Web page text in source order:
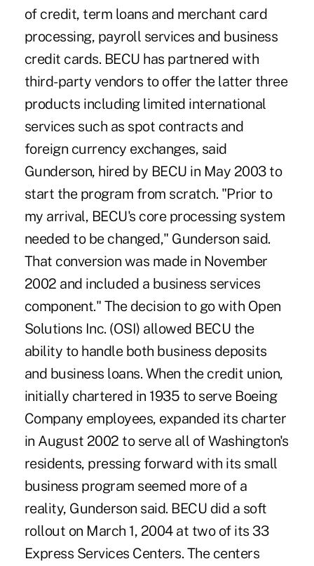
of credit, term loans and merchant card
processing, payroll services and business
credit cards. BECU has partnered with
third-party vendors to offer the latter three
products including limited international
services such as spot contracts and
foreign currency exchanges, said
Gunderson, hired by BECU in May 2003 to
start the program from scratch. "Prior to
my arrival, BECU's core processing system
needed to be changed," Gunderson said.
That conversion was made in November
2002 and included a business services
component." The decision to go with Open
Solutions Inc. (OSI) allowed BECU the
ability to handle both business deposits
and business loans. When the credit union,
initially chartered in 1935 to serve Boeing
Company employees, expanded its charter
in August 2002 to serve all of Washington's
residents, pressing forward with its small
business program seemed more of a
reality, Gunderson said. BECU did a soft
rollout on March 1, 2004 at two of its 33
Express Services Centers. The centers